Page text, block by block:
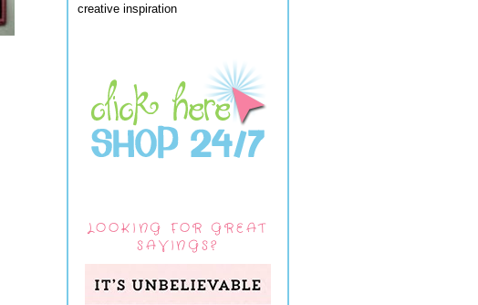
creative inspiration
LOOKING FOR GREAT
SAVINGS?